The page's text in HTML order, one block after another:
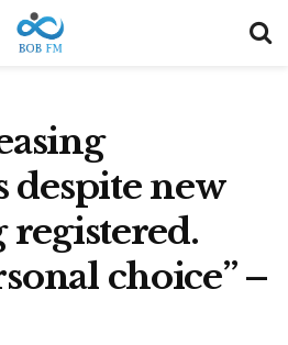
despite new
registered.
choice” –